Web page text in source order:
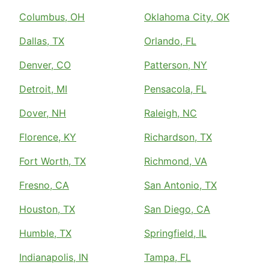
Columbus, OH
Dallas, TX
Denver, CO
Detroit, MI
Dover, NH
Florence, KY
Fort Worth, TX
Fresno, CA
Houston, TX
Humble, TX
Indianapolis, IN
Oklahoma City, OK
Orlando, FL
Patterson, NY
Pensacola, FL
Raleigh, NC
Richardson, TX
Richmond, VA
San Antonio, TX
San Diego, CA
Springfield, IL
Tampa, FL